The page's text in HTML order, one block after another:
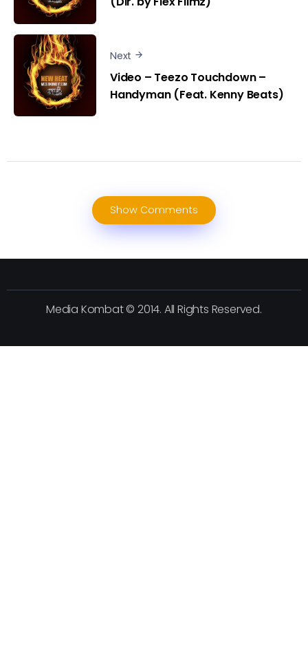
Next
Video – Teezo Touchdown –
Handyman (Feat. Kenny Beats)
Show Comments
Media Kombat © 2014. All Rights Reserved.